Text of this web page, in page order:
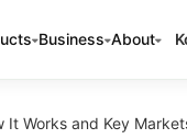
Business About
Works and Key